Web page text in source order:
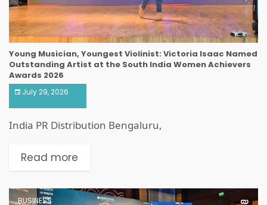
Young Musician, Youngest Violinist: Victoria Isaac Named
Outstanding Artist at the South India Women Achievers
Awards 2026
July 29, 2026
India PR Distribution Bengaluru,
Read more
BUSINESS